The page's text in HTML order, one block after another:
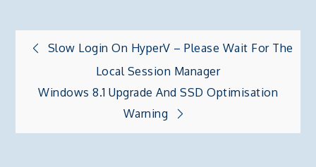
Post
navigation
Slow Login On HyperV – Please Wait For The
Local Session Manager
Windows 8.1 Upgrade And SSD Optimisation
Warning